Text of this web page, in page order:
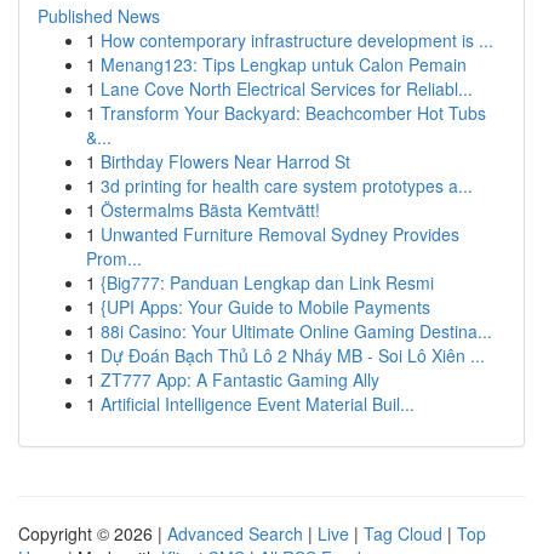
Published News
1 How contemporary infrastructure development is ...
1 Menang123: Tips Lengkap untuk Calon Pemain
1 Lane Cove North Electrical Services for Reliabl...
1 Transform Your Backyard: Beachcomber Hot Tubs
&...
1 Birthday Flowers Near Harrod St
1 3d printing for health care system prototypes a...
1 Östermalms Bästa Kemtvätt!
1 Unwanted Furniture Removal Sydney Provides
Prom...
1 {Big777: Panduan Lengkap dan Link Resmi
1 {UPI Apps: Your Guide to Mobile Payments
1 88i Casino: Your Ultimate Online Gaming Destina...
1 Dự Đoán Bạch Thủ Lô 2 Nháy MB - Soi Lô Xiên ...
1 ZT777 App: A Fantastic Gaming Ally
1 Artificial Intelligence Event Material Buil...
Copyright © 2026 | Advanced Search | Live | Tag Cloud | Top